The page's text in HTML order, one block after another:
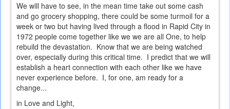
We will have to see, in the mean time take out some cash
and go grocery shopping, there could be some turmoil for a
week or two but having lived through a flood in Rapid City in
1972 people come together like we we are all One, to help
rebuild the devastation. Know that we are being watched
over, especially during this critical time. I predict that we will
establish a heart connection with each other like we have
never experience before. I, for one, am ready for a
change...
in Love and Light,